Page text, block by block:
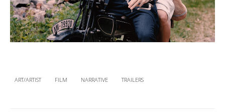
ART/ARTIST FILM NARRATIVE TRAILERS